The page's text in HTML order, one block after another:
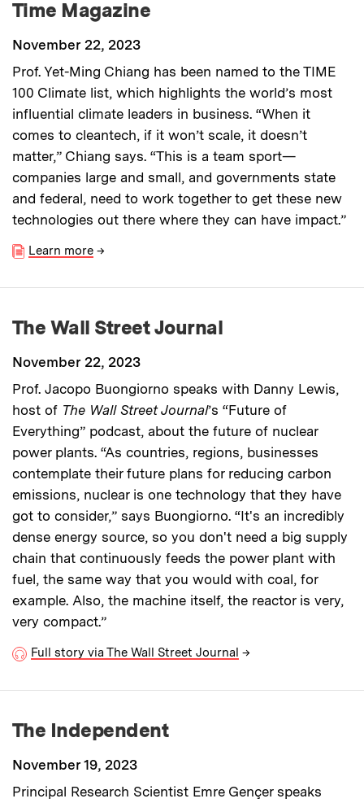
Time Magazine
November 22, 2023
Prof. Yet-Ming Chiang has been named to the TIME
100 Climate list, which highlights the world’s most
influential climate leaders in business. “When it
comes to cleantech, if it won’t scale, it doesn’t
matter,” Chiang says. “This is a team sport—
companies large and small, and governments state
and federal, need to work together to get these new
technologies out there where they can have impact.”
Learn more →
The Wall Street Journal
November 22, 2023
Prof. Jacopo Buongiorno speaks with Danny Lewis,
host of The Wall Street Journal’s “Future of
Everything” podcast, about the future of nuclear
power plants. “As countries, regions, businesses
contemplate their future plans for reducing carbon
emissions, nuclear is one technology that they have
got to consider,” says Buongiorno. “It's an incredibly
dense energy source, so you don't need a big supply
chain that continuously feeds the power plant with
fuel, the same way that you would with coal, for
example. Also, the machine itself, the reactor is very,
very compact.”
Full story via The Wall Street Journal →
The Independent
November 19, 2023
Principal Research Scientist Emre Gençer speaks